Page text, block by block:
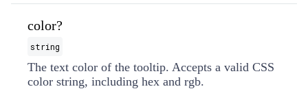
color?
string
The text color of the tooltip. Accepts a valid CSS
color string, including hex and rgb.